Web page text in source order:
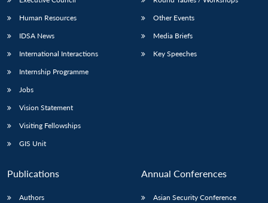
Human Resources
IDSA News
International Interactions
Internship Programme
Jobs
Vision Statement
Visiting Fellowships
GIS Unit
Other Events
Media Briefs
Key Speeches
Publications
Authors
Annual Conferences
Asian Security Conference